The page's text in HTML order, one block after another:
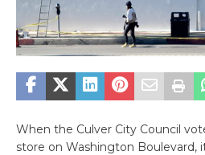
When the Culver City Council
store on Washington Boulevard,